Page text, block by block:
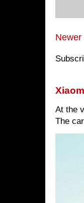
Newer
At the
The